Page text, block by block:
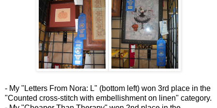
- My "Letters From Nora: L" (bottom left) won 3rd place in the
"Counted cross-stitch with embellishment on linen" category.